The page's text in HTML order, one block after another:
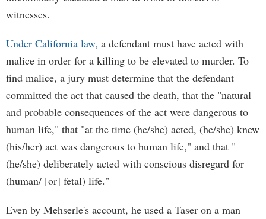
witnesses.
Under California law, a defendant must have acted with
malice in order for a killing to be elevated to murder. To
find malice, a jury must determine that the defendant
committed the act that caused the death, that the "natural
and probable consequences of the act were dangerous to
human life," that "at the time (he/she) acted, (he/she) knew
(his/her) act was dangerous to human life," and that "
(he/she) deliberately acted with conscious disregard for
(human/ [or] fetal) life."
Even by Mehserle's account, he used a Taser on a man